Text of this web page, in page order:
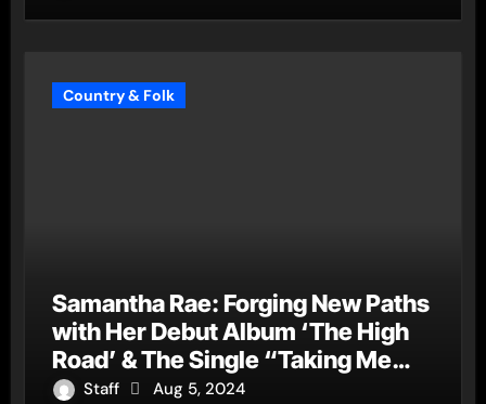
Country & Folk
Samantha Rae: Forging New Paths
with Her Debut Album ‘The High
Road’ & The Single “Taking Me
Down”
Staff Aug 5, 2024